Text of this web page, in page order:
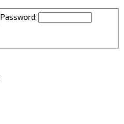
Password: